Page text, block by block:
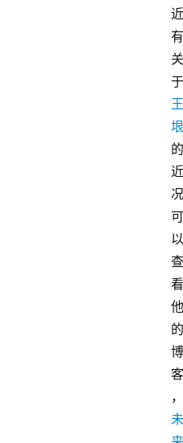
近
有
关
于
王
垠
的
近
况
可
以
查
看
他
的
博
客
，
未